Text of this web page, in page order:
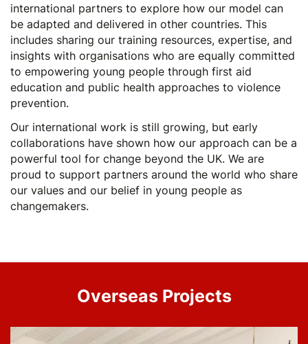
international partners to explore how our model can
be adapted and delivered in other countries. This
includes sharing our training resources, expertise, and
insights with organisations who are equally committed
to empowering young people through first aid
education and public health approaches to violence
prevention.
Our international work is still growing, but early
collaborations have shown how our approach can be a
powerful tool for change beyond the UK. We are
proud to support partners around the world who share
our values and our belief in young people as
changemakers.
Overseas Projects